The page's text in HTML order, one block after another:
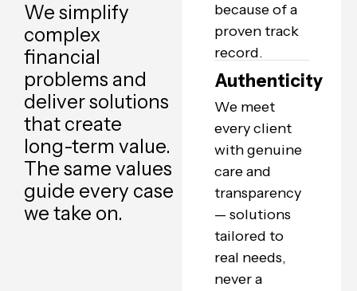
We simplify
complex
financial
problems and
deliver solutions
that create
long-term value.
The same values
guide every case
we take on.
because of a
proven track
record.
Authenticity
We meet
every client
with genuine
care and
transparency
— solutions
tailored to
real needs,
never a